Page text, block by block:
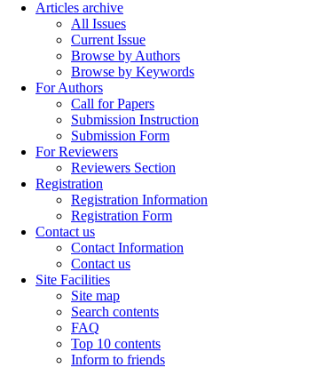
Articles archive
All Issues
Current Issue
Browse by Authors
Browse by Keywords
For Authors
Call for Papers
Submission Instruction
Submission Form
For Reviewers
Reviewers Section
Registration
Registration Information
Registration Form
Contact us
Contact Information
Contact us
Site Facilities
Site map
Search contents
FAQ
Top 10 contents
Inform to friends